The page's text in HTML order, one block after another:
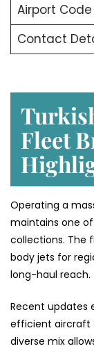
Airport Code
Contact
Fleet
Operating a
maintains one
collections. The
body jets for
long-haul reach.
Recent updates
efficient aircraft
diverse mix